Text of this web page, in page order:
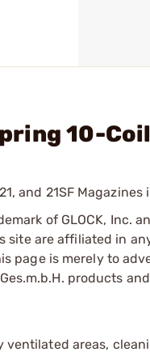
10-
and 21SF Magazines
of GLOCK, Inc.
site are affiliated in
page is merely to
products
areas,